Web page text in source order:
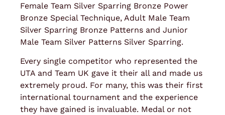
Female Team Silver Sparring Bronze Power
Bronze Special Technique, Adult Male Team
Silver Sparring Bronze Patterns and Junior
Male Team Silver Patterns Silver Sparring.
Every single competitor who represented the
UTA and Team UK gave it their all and made us
extremely proud. For many, this was their first
international tournament and the experience
they have gained is invaluable. Medal or not